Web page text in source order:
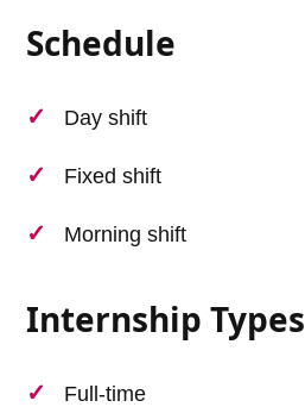
Schedule
Day shift
Fixed shift
Morning shift
Internship Types
Full-time